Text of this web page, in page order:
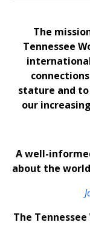
The
Tennessee
stature and
our
A well-
about the
The